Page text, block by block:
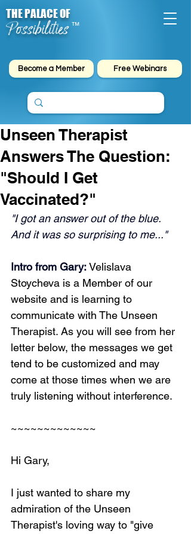
Possibilities
THE PALACE OF
™
Become a Member Free Webinars
Unseen Therapist
Answers The Question:
"Should I Get
Vaccinated?"
"I got an answer out of the blue.
And it was so surprising to me..."
Intro from Gary: Velislava
Stoycheva is a Member of our
website and is learning to
communicate with The Unseen
Therapist. As you will see from her
letter below, the messages we get
tend to be customized and may
come at those times when we are
truly listening without interference.
~~~~~~~~~~~~~
Hi Gary,
I just wanted to share my
admiration of the Unseen
Therapist's loving way to "give